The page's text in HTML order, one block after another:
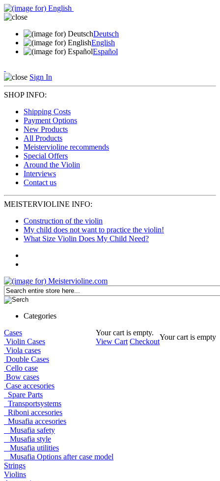
Deutsch
English
Español
Sign In
SHOP INFO:
Shipping Costs
Payment Options
New Products
All Products
Meistervioline recommends
Special Offers
Around the Violin
Interviews
Contact us
MEISTERVIOLINE INFO:
Construction of the violin
My child does not want to practice the violin!
What Size Violin Does My Child Need?
Categories
Your cart is empty.
View Cart Checkout
Your cart is empty
Cases
Violin Cases
Viola cases
Double Cases
Cello case
Bow cases
Case accesories
Spare Parts
Transportsystems
Riboni accesories
Musafia accesories
Musafia safety
Musafia style
Musafia utilities
Musafia Options after case model
Strings
Violins